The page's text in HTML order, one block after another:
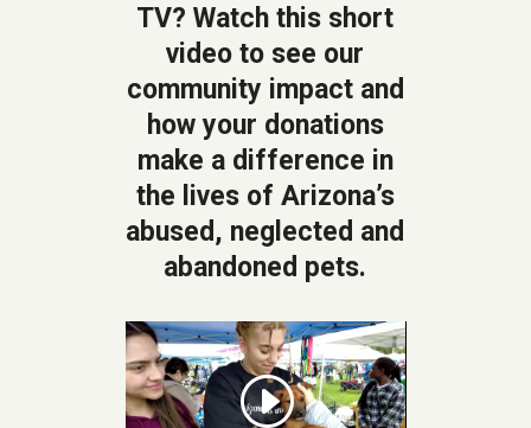
TV? Watch this short
video to see our
community impact and
how your donations
make a difference in
the lives of Arizona’s
abused, neglected and
abandoned pets.